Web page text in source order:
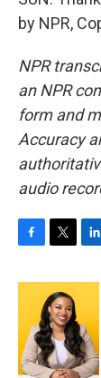
by NPR,
NPR
an NPR
form and
Accuracy
audio
F
c
o
o
k
T
i
t
t
e
r
L
n
e
d
I
n